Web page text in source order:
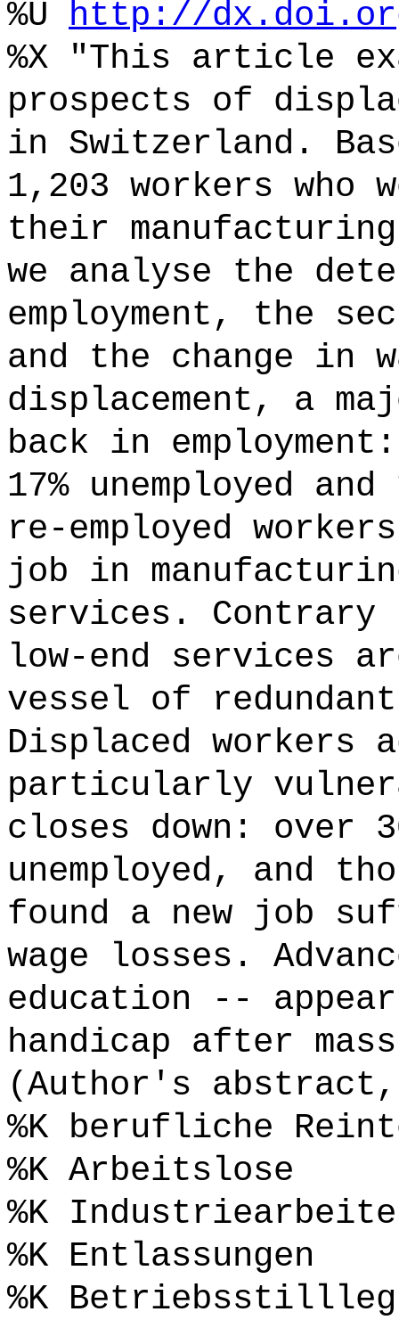
%U http://
%X "This article
prospects of
in Switzerland.
1,203 workers who
their
we analyse the
employment, the
and the change in
displacement, a
back in
17% unemployed
re-employed
job in
services. Contrary
low-end services
vessel of
Displaced workers
particularly
closes down: over
unemployed, and
found a new job
wage losses.
education --
handicap after
(Author's
%K berufliche
%K Arbeitslose
%K
%K Entlassungen
%K